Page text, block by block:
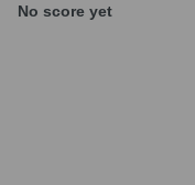
No score yet